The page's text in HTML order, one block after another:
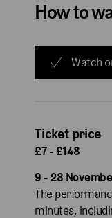
How to
Watch
Ticket price
£7 - £148
9 - 28
The
minutes,